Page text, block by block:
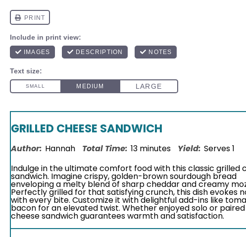
GRILLED CHEESE SANDWICH
Author: Hannah Total Time: 13 minutes Yield: Serves 1
Indulge in the ultimate comfort food with this classic grilled
sandwich. Imagine crispy, golden-brown sourdough bread
enveloping a melty blend of sharp cheddar and creamy
Perfectly grilled for that satisfying crunch, this dish evokes
with every bite. Customize it with delightful add-ins like
bacon for an elevated twist. Whether enjoyed solo or
cheese sandwich guarantees warmth and satisfaction.